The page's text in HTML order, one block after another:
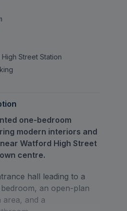
Street Station
one-bedroom
modern interiors and
Watford High Street
centre.
hall leading to a
an open-plan
area, and a